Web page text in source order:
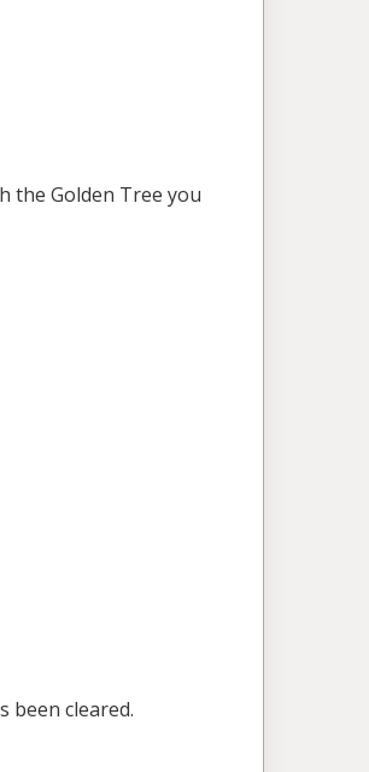
the Golden Tree you
been cleared.